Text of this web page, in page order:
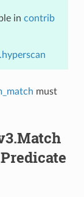
in contrib
must